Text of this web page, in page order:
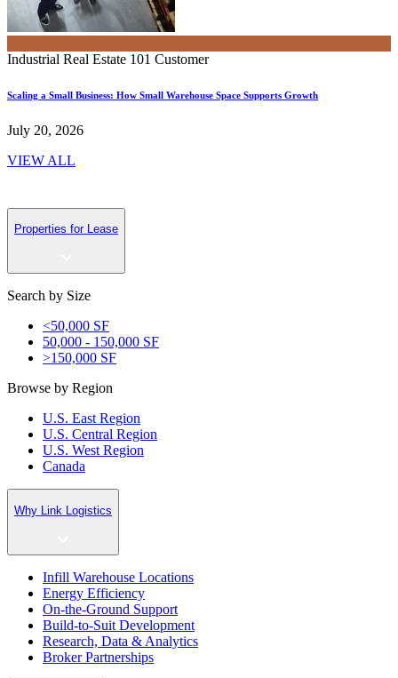
Industrial Real Estate 101 Customer
Scaling a Small Business: How Small Warehouse Space Supports Growth
July 20, 2026
VIEW ALL
Properties for Lease
Search by Size
<50,000 SF
50,000 - 150,000 SF
>150,000 SF
Browse by Region
U.S. East Region
U.S. Central Region
U.S. West Region
Canada
Why Link Logistics
Infill Warehouse Locations
Energy Efficiency
On-the-Ground Support
Build-to-Suit Development
Research, Data & Analytics
Broker Partnerships